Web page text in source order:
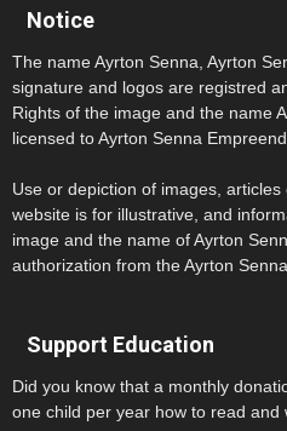
Notice
The name Ayrton Senna, Ayrton
signature and logos are registred
Rights of the image and the name
licensed to Ayrton Senna
Use or depiction of images,
website is for illustrative, and
image and the name of Ayrton
authorization from the Ayrton
Support Education
Did you know that a monthly
one child per year how to read and